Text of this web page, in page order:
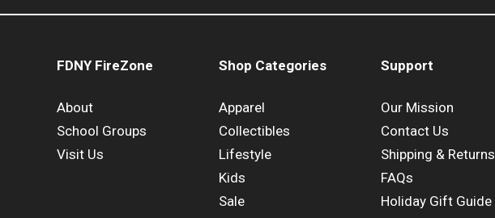
FDNY FireZone
About
School Groups
Visit Us
Shop Categories
Apparel
Collectibles
Lifestyle
Kids
Sale
Support
Our Mission
Contact Us
Shipping & Returns
FAQs
Holiday Gift Guide